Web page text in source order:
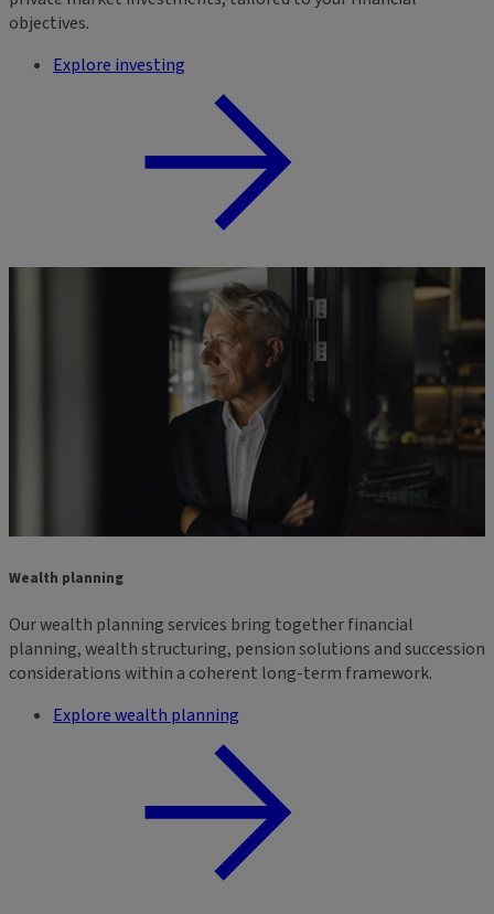
objectives.
Explore investing
Wealth planning
Our wealth planning services bring together financial
planning, wealth structuring, pension solutions and succession
considerations within a coherent long-term framework.
Explore wealth planning